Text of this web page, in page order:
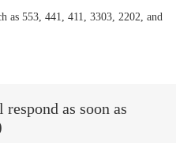
as 553, 441, 411, 3303, 2202, and
as soon as